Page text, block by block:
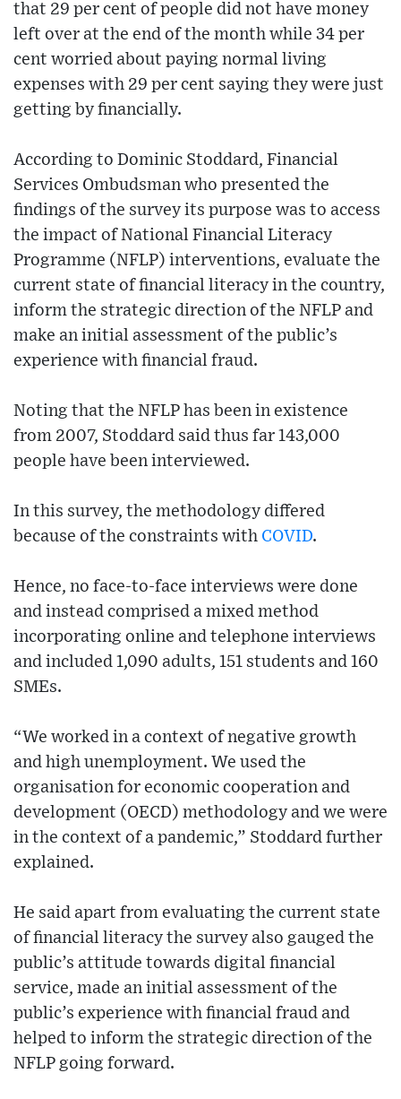
that 29 per cent of people did not have money
left over at the end of the month while 34 per
cent worried about paying normal living
expenses with 29 per cent saying they were just
getting by financially.
According to Dominic Stoddard, Financial
Services Ombudsman who presented the
findings of the survey its purpose was to access
the impact of National Financial Literacy
Programme (NFLP) interventions, evaluate the
current state of financial literacy in the country,
inform the strategic direction of the NFLP and
make an initial assessment of the public’s
experience with financial fraud.
Noting that the NFLP has been in existence
from 2007, Stoddard said thus far 143,000
people have been interviewed.
In this survey, the methodology differed
because of the constraints with COVID.
Hence, no face-to-face interviews were done
and instead comprised a mixed method
incorporating online and telephone interviews
and included 1,090 adults, 151 students and 160
SMEs.
“We worked in a context of negative growth
and high unemployment. We used the
organisation for economic cooperation and
development (OECD) methodology and we were
in the context of a pandemic,” Stoddard further
explained.
He said apart from evaluating the current state
of financial literacy the survey also gauged the
public’s attitude towards digital financial
service, made an initial assessment of the
public’s experience with financial fraud and
helped to inform the strategic direction of the
NFLP going forward.